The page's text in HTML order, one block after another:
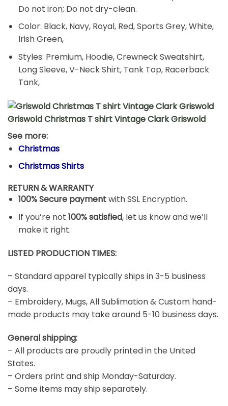
Do not iron; Do not dry-clean.
Color: Black, Navy, Royal, Red, Sports Grey, White,
Irish Green,
Styles: Premium, Hoodie, Crewneck Sweatshirt,
Long Sleeve, V-Neck Shirt, Tank Top, Racerback
Tank,
Griswold Christmas T shirt Vintage Clark Griswold
See more:
Christmas
Christmas Shirts
RETURN & WARRANTY
100% Secure paymentwith SSL Encryption.
If you’re not 100% satisfied, let us know and we’ll
make it right.
LISTED PRODUCTION TIMES:
– Standard apparel typically ships in 3-5 business
days.
– Embroidery, Mugs, All Sublimation & Custom hand-
made products may take around 5-10 business days.
General shipping:
– All products are proudly printed in the United
States.
– Orders print and ship Monday-Saturday.
– Some items may ship separately.